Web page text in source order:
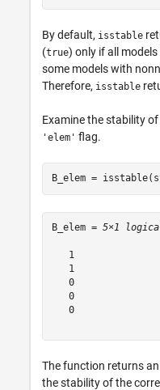
By default, isstable
(true) only if all
some models with
Therefore, isstable
Examine the stability
'elem' flag.
B_elem =
B_elem = 5×1
   1
   1
   0
   0
   0
The function returns
the stability of the